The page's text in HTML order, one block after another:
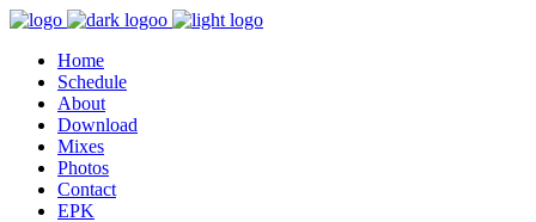
Home
Schedule
About
Download
Mixes
Photos
Contact
EPK